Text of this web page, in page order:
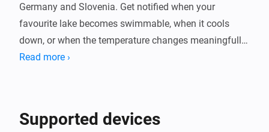
Germany and Slovenia. Get notified when your
favourite lake becomes swimmable, when it cools
down, or when the temperature changes meaningfully
throughout the day.
and no fees. Pair one device per lake, set your swim
Read more ›
Supported devices